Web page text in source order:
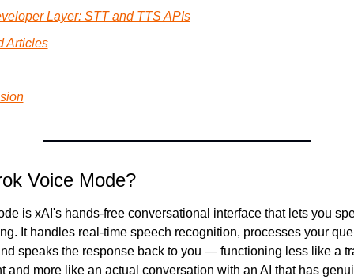
Layer: STT and TTS APIs
Articles
Voice Mode?
is xAI's hands-free conversational interface that lets you
It handles real-time speech recognition, processes your
speaks the response back to you — functioning less like a
and more like an actual conversation with an AI that has